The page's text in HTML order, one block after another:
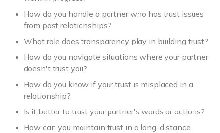
How do you handle a partner who has trust issues
from past relationships?
What role does transparency play in building trust?
How do you navigate situations where your partner
doesn't trust you?
How do you know if your trust is misplaced in a
relationship?
Is it better to trust your partner's words or actions?
How can you maintain trust in a long-distance